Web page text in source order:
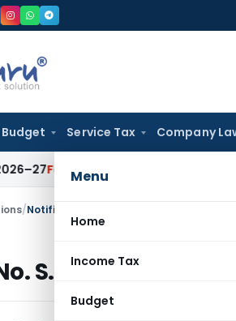
Budget Service Tax Company
Menu
Home
Income Tax
Budget
/ RBI RBI Issues Comprehensive
/Notification No. S.O.4383 – Income Tax
S.O.4383 –